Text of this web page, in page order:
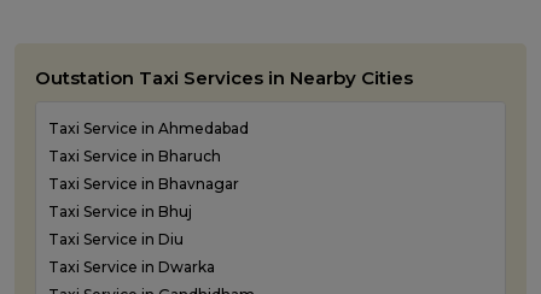
Outstation Taxi Services in Nearby Cities
Taxi Service in Ahmedabad
Taxi Service in Bharuch
Taxi Service in Bhavnagar
Taxi Service in Bhuj
Taxi Service in Diu
Taxi Service in Dwarka